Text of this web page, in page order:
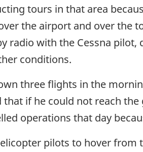
tours in that area
the airport and over the
radio with the Cessna
conditions.
three flights in the
if he could not reach
operations that day
pilots to hover